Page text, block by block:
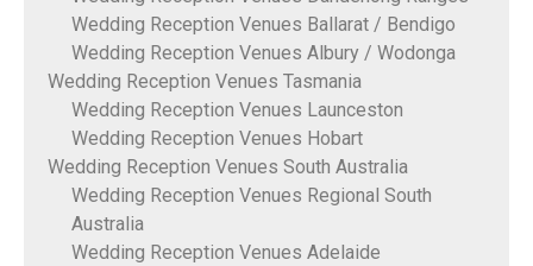
Wedding Reception Venues Ballarat / Bendigo
Wedding Reception Venues Albury / Wodonga
Wedding Reception Venues Tasmania
Wedding Reception Venues Launceston
Wedding Reception Venues Hobart
Wedding Reception Venues South Australia
Wedding Reception Venues Regional South
Australia
Wedding Reception Venues Adelaide